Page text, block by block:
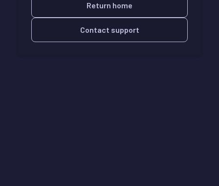
Return home
Contact support